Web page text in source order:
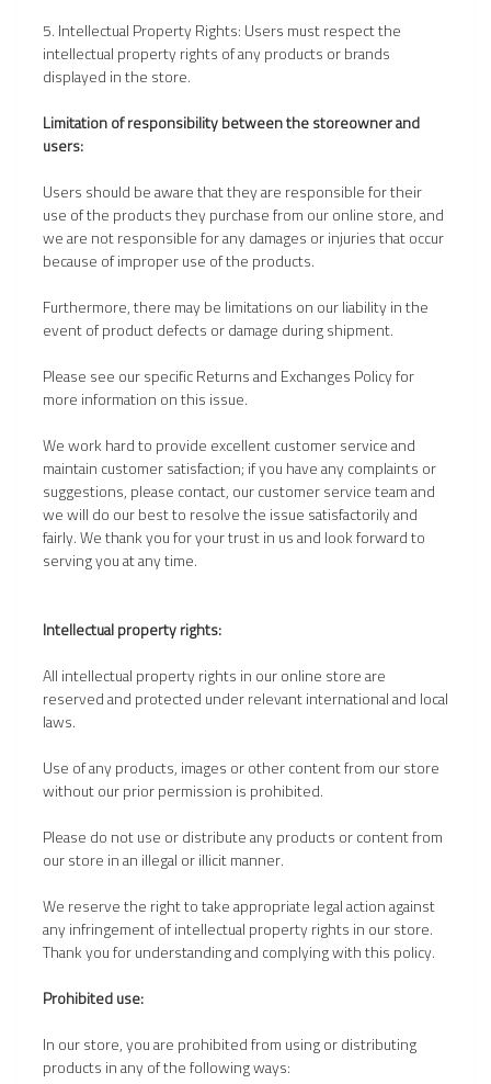
5. Intellectual Property Rights: Users must respect the
intellectual property rights of any products or brands
displayed in the store.
Limitation of responsibility between the storeowner and
users:
Users should be aware that they are responsible for their
use of the products they purchase from our online store, and
we are not responsible for any damages or injuries that occur
because of improper use of the products.
Furthermore, there may be limitations on our liability in the
event of product defects or damage during shipment.
Please see our specific Returns and Exchanges Policy for
more information on this issue.
We work hard to provide excellent customer service and
maintain customer satisfaction; if you have any complaints or
suggestions, please contact, our customer service team and
we will do our best to resolve the issue satisfactorily and
fairly. We thank you for your trust in us and look forward to
serving you at any time.
Intellectual property rights:
All intellectual property rights in our online store are
reserved and protected under relevant international and local
laws.
Use of any products, images or other content from our store
without our prior permission is prohibited.
Please do not use or distribute any products or content from
our store in an illegal or illicit manner.
We reserve the right to take appropriate legal action against
any infringement of intellectual property rights in our store.
Thank you for understanding and complying with this policy.
Prohibited use:
In our store, you are prohibited from using or distributing
products in any of the following ways: